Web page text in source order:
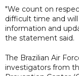
"We count on
difficult time and will
information and
the statement said.
The Brazilian Air
investigators from